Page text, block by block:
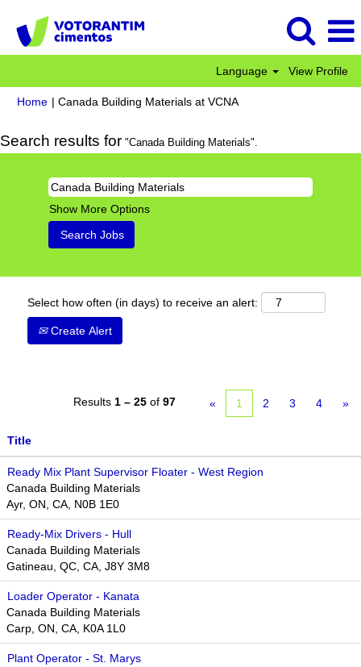
Language View Profile
Home | Canada Building Materials at VCNA(current
Search results for "Canada Building Materials".
Show More Options
Select how often (in days) to receive an alert:
Create Alert
Results 1 – 25 of 97 « 1 2 3 4 »
Title
Ready Mix Plant Supervisor Floater - West Region
Canada Building Materials
Ayr, ON, CA, N0B 1E0
Ready-Mix Drivers - Hull
Canada Building Materials
Gatineau, QC, CA, J8Y 3M8
Loader Operator - Kanata
Canada Building Materials
Carp, ON, CA, K0A 1L0
Plant Operator - St. Marys